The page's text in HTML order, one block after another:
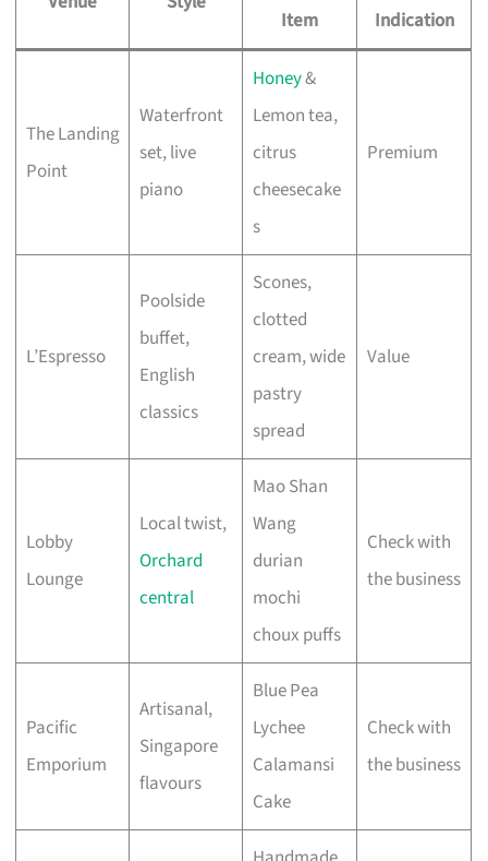
Item
Indication
The Landing
Point
Waterfront
set, live
piano
Honey&
Lemon tea,
citrus
cheesecake
s
Premium
L’Espresso
Poolside
buffet,
English
classics
Scones,
clotted
cream, wide
pastry
spread
Value
Lobby
Lounge
Local twist,
Orchard
central
Mao Shan
Wang
durian
mochi
choux puffs
Check with
the business
Pacific
Emporium
Artisanal,
Singapore
flavours
Blue Pea
Lychee
Calamansi
Cake
Check with
the business